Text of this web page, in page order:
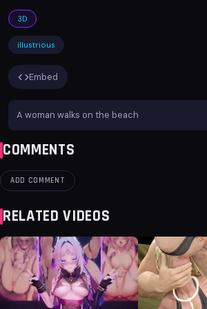
3D
illustrious
Embed
A woman walks on the beach
COMMENTS
ADD COMMENT
RELATED VIDEOS